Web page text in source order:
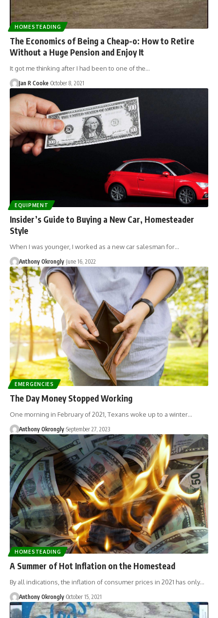
HOMESTEADING
The Economics of Being a Cheap-o: How to Retire
Without a Huge Pension and Enjoy It
It got me thinking after I had been to one of the…
Jan R Cooke October 8, 2021
EQUIPMENT
Insider’s Guide to Buying a New Car, Homesteader
Style
When I was younger, I worked as a new car salesman for…
Anthony Okrongly June 16, 2022
EMERGENCIES
The Day Money Stopped Working
One morning in February of 2021, Texans woke up to a winter…
Anthony Okrongly September 27, 2023
HOMESTEADING
A Summer of Hot Inflation on the Homestead
By all indications, the inflation of consumer prices in 2021 has only…
Anthony Okrongly October 15, 2021